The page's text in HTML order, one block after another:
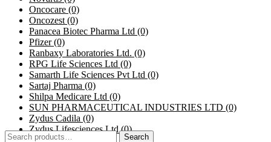
Oncocare (0)
Oncozest (0)
Panacea Biotec Pharma Ltd (0)
Pfizer(0)
Ranbaxy Laboratories Ltd. (0)
RPG Life Sciences Ltd (0)
Samarth Life Sciences Pvt Ltd (0)
Sartaj Pharma (0)
Shilpa Medicare Ltd (0)
SUN PHARMACEUTICAL INDUSTRIES LTD (0)
Zydus Cadila (0)
Zydus Lifesciences Ltd(0)
Search